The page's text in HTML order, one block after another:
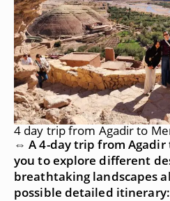
4 day trip from Agadir to
⇔ A 4-day trip from Agadir
you to explore different
breathtaking landscapes
possible detailed itinerary: